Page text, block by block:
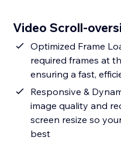
Video Scroll-
Optimized Frame
required frames at
ensuring a fast,
Responsive &
image quality and
screen resize so
best